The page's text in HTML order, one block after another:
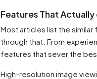
Features That
Most articles list the
through that. From
features that sever the
High-resolution image